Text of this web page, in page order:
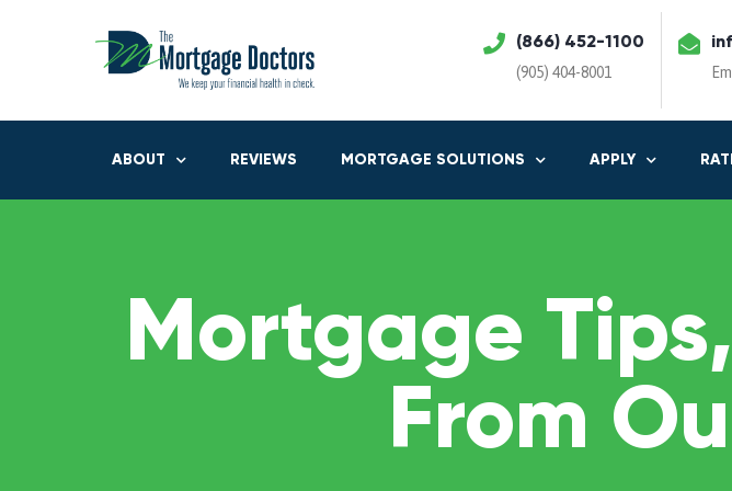
(866) 452-1100
(905) 404-8001
ABOUT REVIEWS MORTGAGE SOLUTIONS APPLY
Mortgage
From